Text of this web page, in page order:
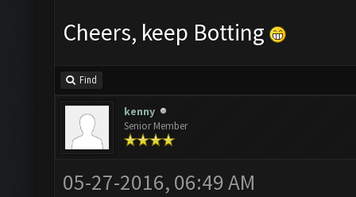
Cheers, keep Botting
Find
kenny
Senior Member
05-27-2016, 06:49 AM